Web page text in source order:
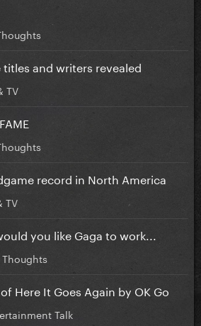
titles and writers revealed
TV
record in North America
TV
you like Gaga to work...
Here It Goes Again by OK Go
Talk